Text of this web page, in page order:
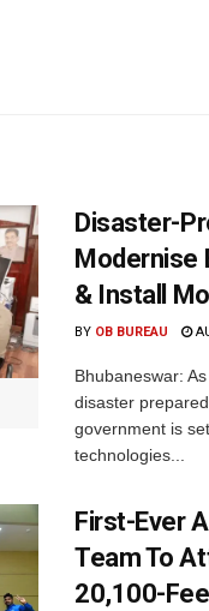
Disaster-
Modernise
& Install
BY OB BUREAU
Bhubaneswar:
disaster
government is
technologies...
First-Ever
Team To
20,100-